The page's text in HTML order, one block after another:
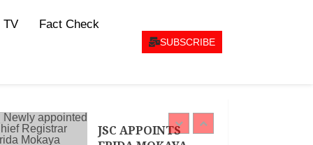
TV Fact Check
SUBSCRIBE
Network , Queenter
Mbori Determined
to Elevate Women
JSC APPOINTS